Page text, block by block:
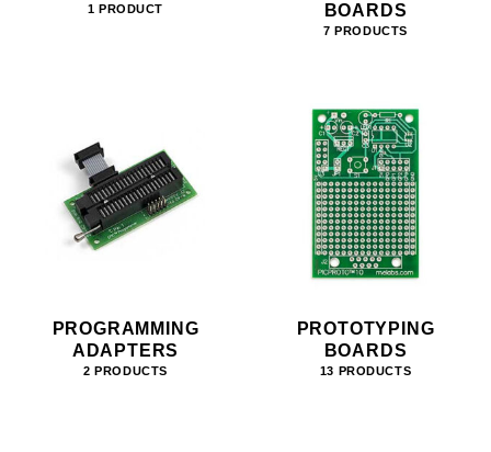
1 PRODUCT
BOARDS
7 PRODUCTS
PROGRAMMING
ADAPTERS
2 PRODUCTS
PROTOTYPING
BOARDS
13 PRODUCTS